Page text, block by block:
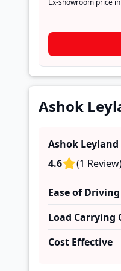
Ex-showroom price in
Ashok
Ashok Leyland
4.6
(1 Review
Ease of Driving
Load Carrying
Cost Effective